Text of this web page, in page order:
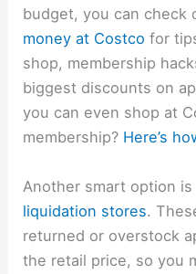
budget, you can check
money at Costco for
shop, membership
biggest discounts on
you can even shop at
membership? Here’s
Another smart option
liquidation stores.
returned or overstock
the retail price, so you